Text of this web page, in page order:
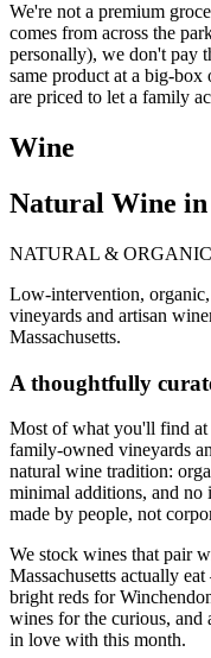
We're not a premium
comes from across the
personally), we don't pay
same product at a big-
are priced to let a family
Wine
Natural Wine
NATURAL &
Low-intervention,
vineyards and artisan
Massachusetts.
A thoughtfully
Most of what you'll find at
family-owned vineyards
natural wine tradition:
minimal additions, and no
made by people, not
We stock wines that pair
Massachusetts actually
bright reds for
wines for the curious, and
in love with this month.